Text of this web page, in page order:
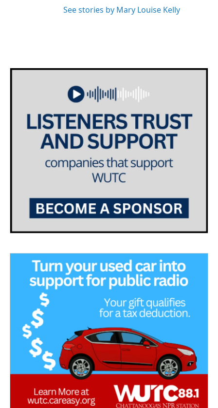
See stories by Mary Louise Kelly